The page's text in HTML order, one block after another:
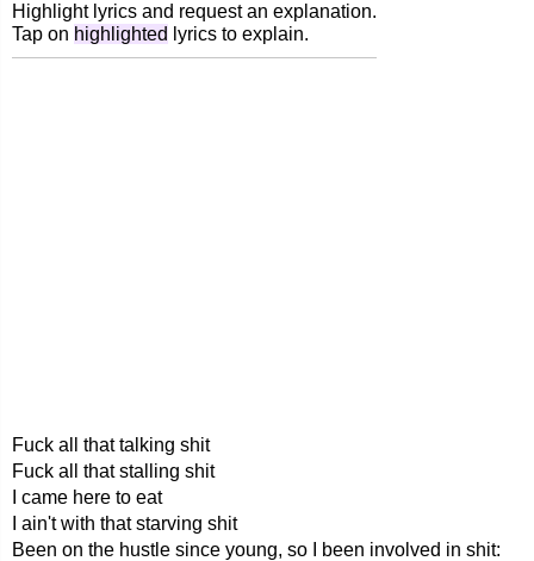
Highlight lyrics and request an explanation.
Tap on highlighted lyrics to explain.
Fuck all that talking shit
Fuck all that stalling shit
I came here to eat
I ain't with that starving shit
Been on the hustle since young, so I been involved in shit: